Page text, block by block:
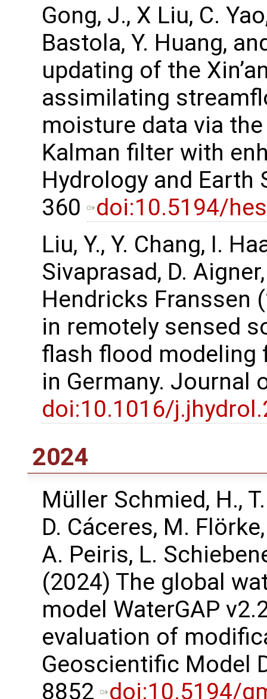
Gong, J., X Liu, C.
Bastola, Y. Huang,
updating of the
assimilating
moisture data via
Kalman filter with
Hydrology and Earth
360
doi:10.5194/
Liu, Y., Y. Chang, I.
Sivaprasad, D.
Hendricks Franssen
in remotely sensed
flash flood modeling
in Germany. Journal
doi:10.1016/
2024
Müller Schmied, H.,
D. Cáceres, M.
A. Peiris, L.
(2024) The global
model WaterGAP
evaluation of
Geoscientific Model
8852
doi:10.5194/